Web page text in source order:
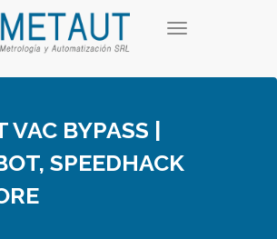
T
g
v
i
VAC BYPASS |
SPEEDHACK